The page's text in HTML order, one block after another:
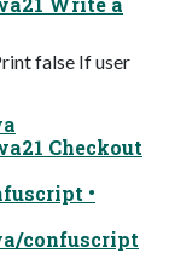
false If user
Checkout
•
confuscript